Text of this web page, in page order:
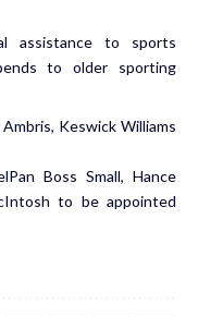
assistance to sports
to older sporting
Keswick Williams
Boss Small, Hance
to be appointed